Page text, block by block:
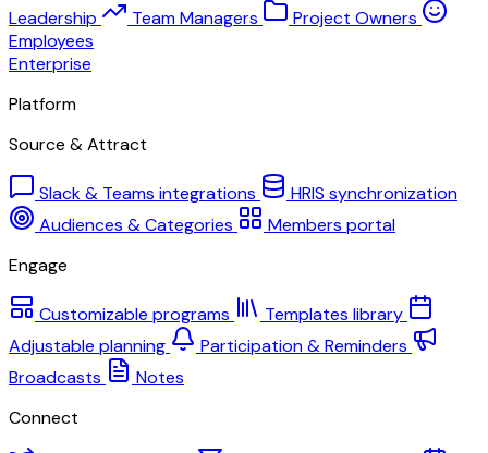
Leadership
Team Managers
Project Owners
Employees
Enterprise
Platform
Source & Attract
Slack & Teams integrations
HRIS synchronization
Audiences & Categories
Members portal
Engage
Customizable programs
Templates library
Adjustable planning
Participation & Reminders
Broadcasts
Notes
Connect